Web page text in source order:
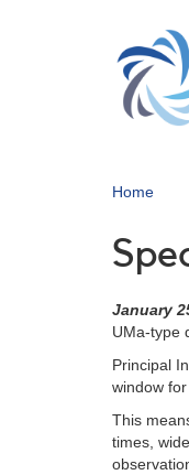
Home
January
UMa-type
Principal
window
This
times,